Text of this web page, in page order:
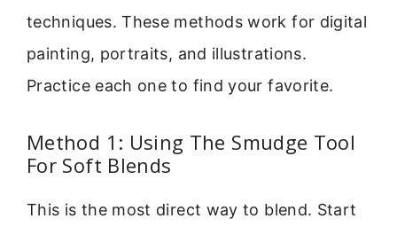
techniques. These methods work for digital
painting, portraits, and illustrations.
Practice each one to find your favorite.
Method 1: Using The Smudge Tool
For Soft Blends
This is the most direct way to blend. Start